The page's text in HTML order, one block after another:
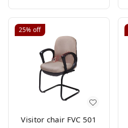
25% off
Visitor chair FVC 501